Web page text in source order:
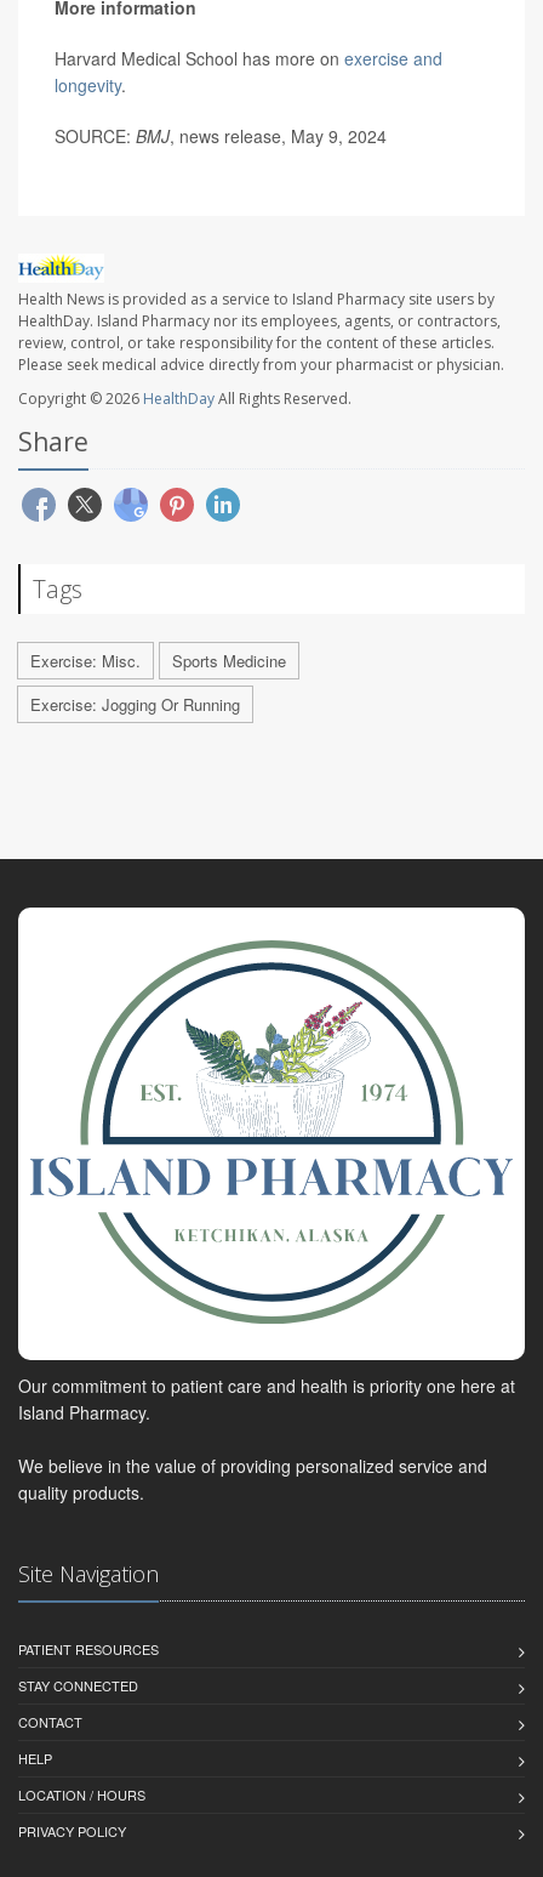
More information
Harvard Medical School has more on exercise and
longevity.
SOURCE: BMJ, news release, May 9, 2024
Health News is provided as a service to Island Pharmacy site users by
HealthDay. Island Pharmacy nor its employees, agents, or contractors,
review, control, or take responsibility for the content of these articles.
Please seek medical advice directly from your pharmacist or physician.
Copyright © 2026 HealthDayAll Rights Reserved.
Share
Tags
Exercise: Misc.
Sports Medicine
Exercise: Jogging Or Running
Our commitment to patient care and health is priority one here at
Island Pharmacy.
We believe in the value of providing personalized service and
quality products.
Site Navigation
PATIENT RESOURCES
STAY CONNECTED
CONTACT
HELP
LOCATION / HOURS
PRIVACY POLICY